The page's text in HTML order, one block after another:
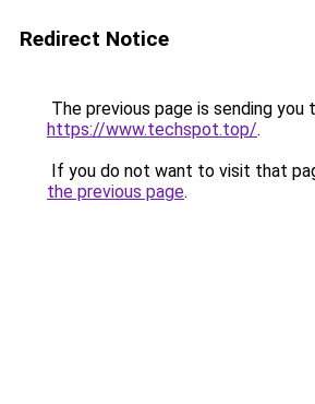
Redirect Notice
The previous page is sending you
https://www.techspot.top/.
If you do not want to visit that
the previous page.